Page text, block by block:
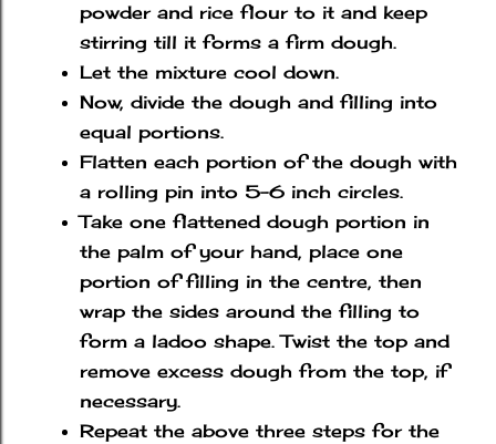
powder and rice flour to it and keep
stirring till it forms a firm dough.
Let the mixture cool down.
Now, divide the dough and filling into
equal portions.
Flatten each portion of the dough with
a rolling pin into 5-6 inch circles.
Take one flattened dough portion in
the palm of your hand, place one
portion of filling in the centre, then
wrap the sides around the filling to
form a ladoo shape. Twist the top and
remove excess dough from the top, if
necessary.
Repeat the above three steps for the